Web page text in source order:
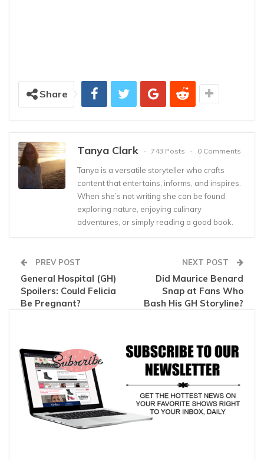
Share
Tanya Clark 743 Posts 0 Comments
Tanya is a versatile storyteller who crafts
content that entertains, informs, and inspires.
When she’s not writing she can be found
exploring nature, enjoying culinary
adventures, or simply reading a good book.
PREV POST
General Hospital (GH)
Spoilers: Could Felicia
Be Pregnant?
NEXT POST
Did Maurice Benard
Snap at Fans Who
Bash His GH Storyline?